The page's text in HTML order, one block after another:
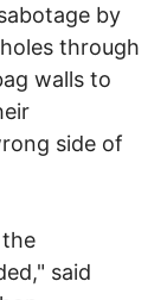
by
through
walls to
side of
said